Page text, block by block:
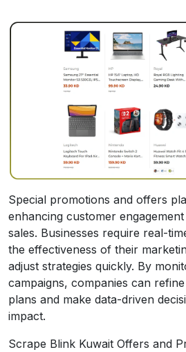
Special promotions and offers
enhancing customer
sales. Businesses require real-
the effectiveness of their
adjust strategies quickly. By
campaigns, companies can
plans and make data-driven
impact.
Scrape Blink Kuwait Offers and